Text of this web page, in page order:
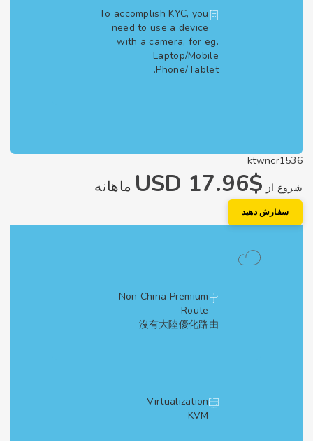
To accomplish KYC, you
need to use a device
with a camera, for eg.
Laptop/Mobile
Phone/Tablet.
از$17.96 USD ماهانه
دهید
Non China Premium
沒有大陸優化路由
Virtualization